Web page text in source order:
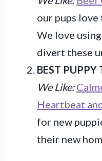
our pups love
We love
divert these
BEST PUPPY
We Like:
Heartbeat
for new
their new